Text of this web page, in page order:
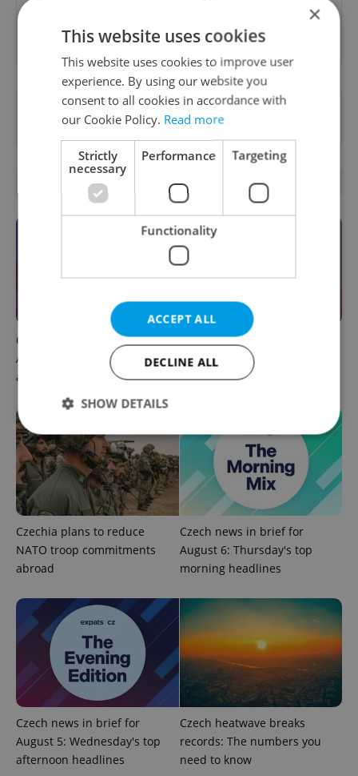
Sign up to newsletter
Want to see more from us? Select Expats.cz
as apreferred sourceon Google.
OTHER DAILY NEWS
Czech news in brief for
August 6: Thursday's top
afternoon headlines
Prague commuters face
sweltering trams as drivers
warn of broken AC
Czechia plans to reduce
NATO troop commitments
abroad
Czech news in brief for
August 6: Thursday's top
morning headlines
Czech news in brief for
August 5: Wednesday's top
afternoon headlines
Czech heatwave breaks
records: The numbers you
need to know
×
This website uses cookies
This website uses cookies to improve user
experience. By using our website you
consent to all cookies in accordance with
our Cookie Policy. Read more
Strictly
necessary
Performance Targeting
Functionality
ACCEPT ALL
DECLINE ALL
SHOW DETAILS
Strictly necessary Performance
Targeting
Functionality
Strictly necessary cookies allow core website
functionality such as user login and account
management. The website cannot be used properly
without strictly necessary cookies.
missing_agency_profile_modal_displayed .expats.cz